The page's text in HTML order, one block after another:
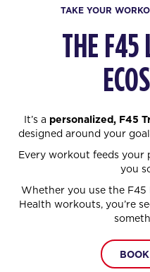
TAKE YOUR
THE F45
It’s a personalized, F45
designed around your
Every workout feeds your
you
Whether you use the
Health workouts, you’re